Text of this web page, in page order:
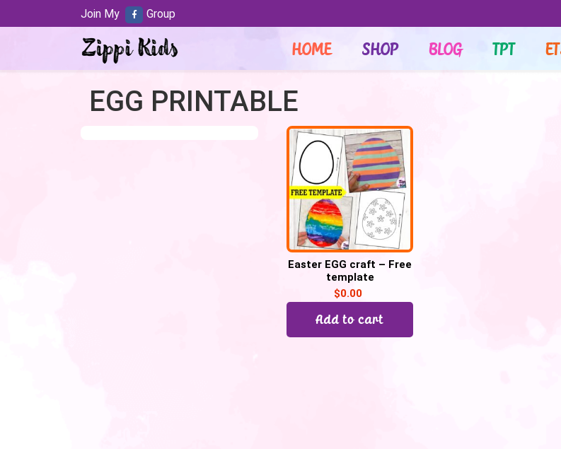
HOME SHOP BLOG TPT
EGG PRINTABLE
Easter EGG craft – Free
template
$0.00
Add to cart
Join My Group